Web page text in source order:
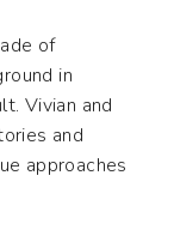
of
in
Vivian and
and
approaches